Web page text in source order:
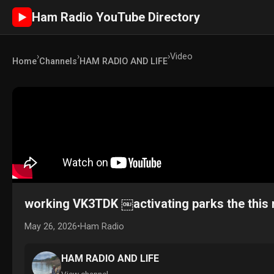
► Ham Radio YouTube Directory
Home›Channels›HAM RADIO AND LIFE›Video
working VK3TDK ￼activating parks the
May 26, 2026•Ham Radio
HAM RADIO AND LIFE